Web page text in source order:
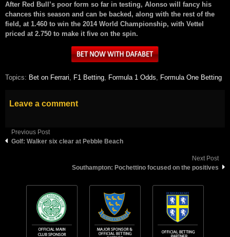
After Red Bull’s poor form so far in testing, Alonso will fancy his
chances this season and can be backed, along with the rest of the
field, at 1.460 to win the 2014 World Championship, with Vettel
priced at 2.750 to make it five on the spin.
Topics: Bet on Ferrari, F1 Betting, Formula 1 Odds, Formula One Betting
Leave a comment
Previous Post
Golf: Walker six clear at Pebble Beach
Next Post
Southampton: Pochettino focused on the positives